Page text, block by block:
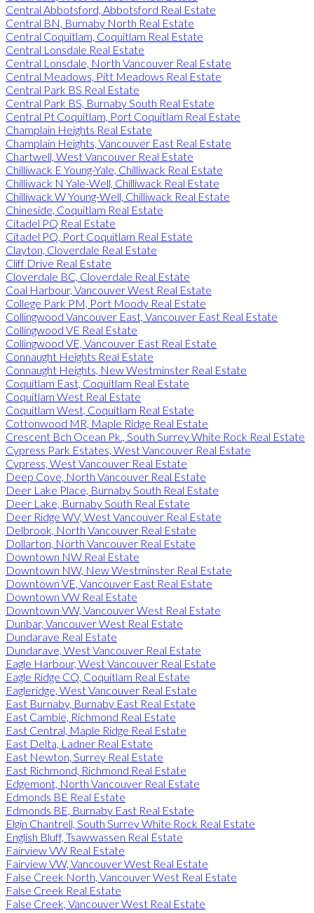
Central Abbotsford, Abbotsford Real Estate
Central BN, Burnaby North Real Estate
Central Coquitlam, Coquitlam Real Estate
Central Lonsdale Real Estate
Central Lonsdale, North Vancouver Real Estate
Central Meadows, Pitt Meadows Real Estate
Central Park BS Real Estate
Central Park BS, Burnaby South Real Estate
Central Pt Coquitlam, Port Coquitlam Real Estate
Champlain Heights Real Estate
Champlain Heights, Vancouver East Real Estate
Chartwell, West Vancouver Real Estate
Chilliwack E Young-Yale, Chilliwack Real Estate
Chilliwack N Yale-Well, Chilliwack Real Estate
Chilliwack W Young-Well, Chilliwack Real Estate
Chineside, Coquitlam Real Estate
Citadel PQ Real Estate
Citadel PQ, Port Coquitlam Real Estate
Clayton, Cloverdale Real Estate
Cliff Drive Real Estate
Cloverdale BC, Cloverdale Real Estate
Coal Harbour, Vancouver West Real Estate
College Park PM, Port Moody Real Estate
Collingwood Vancouver East, Vancouver East Real Estate
Collingwood VE Real Estate
Collingwood VE, Vancouver East Real Estate
Connaught Heights Real Estate
Connaught Heights, New Westminster Real Estate
Coquitlam East, Coquitlam Real Estate
Coquitlam West Real Estate
Coquitlam West, Coquitlam Real Estate
Cottonwood MR, Maple Ridge Real Estate
Crescent Bch Ocean Pk., South Surrey White Rock Real Estate
Cypress Park Estates, West Vancouver Real Estate
Cypress, West Vancouver Real Estate
Deep Cove, North Vancouver Real Estate
Deer Lake Place, Burnaby South Real Estate
Deer Lake, Burnaby South Real Estate
Deer Ridge WV, West Vancouver Real Estate
Delbrook, North Vancouver Real Estate
Dollarton, North Vancouver Real Estate
Downtown NW Real Estate
Downtown NW, New Westminster Real Estate
Downtown VE, Vancouver East Real Estate
Downtown VW Real Estate
Downtown VW, Vancouver West Real Estate
Dunbar, Vancouver West Real Estate
Dundarave Real Estate
Dundarave, West Vancouver Real Estate
Eagle Harbour, West Vancouver Real Estate
Eagle Ridge CQ, Coquitlam Real Estate
Eagleridge, West Vancouver Real Estate
East Burnaby, Burnaby East Real Estate
East Cambie, Richmond Real Estate
East Central, Maple Ridge Real Estate
East Delta, Ladner Real Estate
East Newton, Surrey Real Estate
East Richmond, Richmond Real Estate
Edgemont, North Vancouver Real Estate
Edmonds BE Real Estate
Edmonds BE, Burnaby East Real Estate
Elgin Chantrell, South Surrey White Rock Real Estate
English Bluff, Tsawwassen Real Estate
Fairview VW Real Estate
Fairview VW, Vancouver West Real Estate
False Creek North, Vancouver West Real Estate
False Creek Real Estate
False Creek, Vancouver West Real Estate